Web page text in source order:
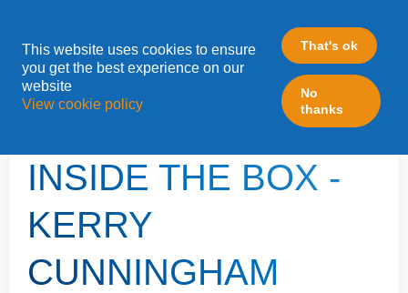
This website uses cookies to ensure
you get the best experience on our
website
View cookie policy
That's ok
No
thanks
Home » Inside The Box - Kerry Cunningham
BONUS QUESTION -
INSIDE THE BOX -
KERRY
CUNNINGHAM